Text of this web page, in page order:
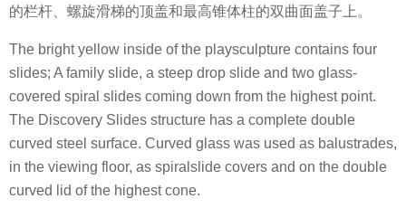
的栏杆、螺旋滑梯的顶盖和最高锥体柱的双曲面盖子上。
The bright yellow inside of the playsculpture contains four
slides; A family slide, a steep drop slide and two glass-
covered spiral slides coming down from the highest point.
The Discovery Slides structure has a complete double
curved steel surface. Curved glass was used as balustrades,
in the viewing floor, as spiralslide covers and on the double
curved lid of the highest cone.